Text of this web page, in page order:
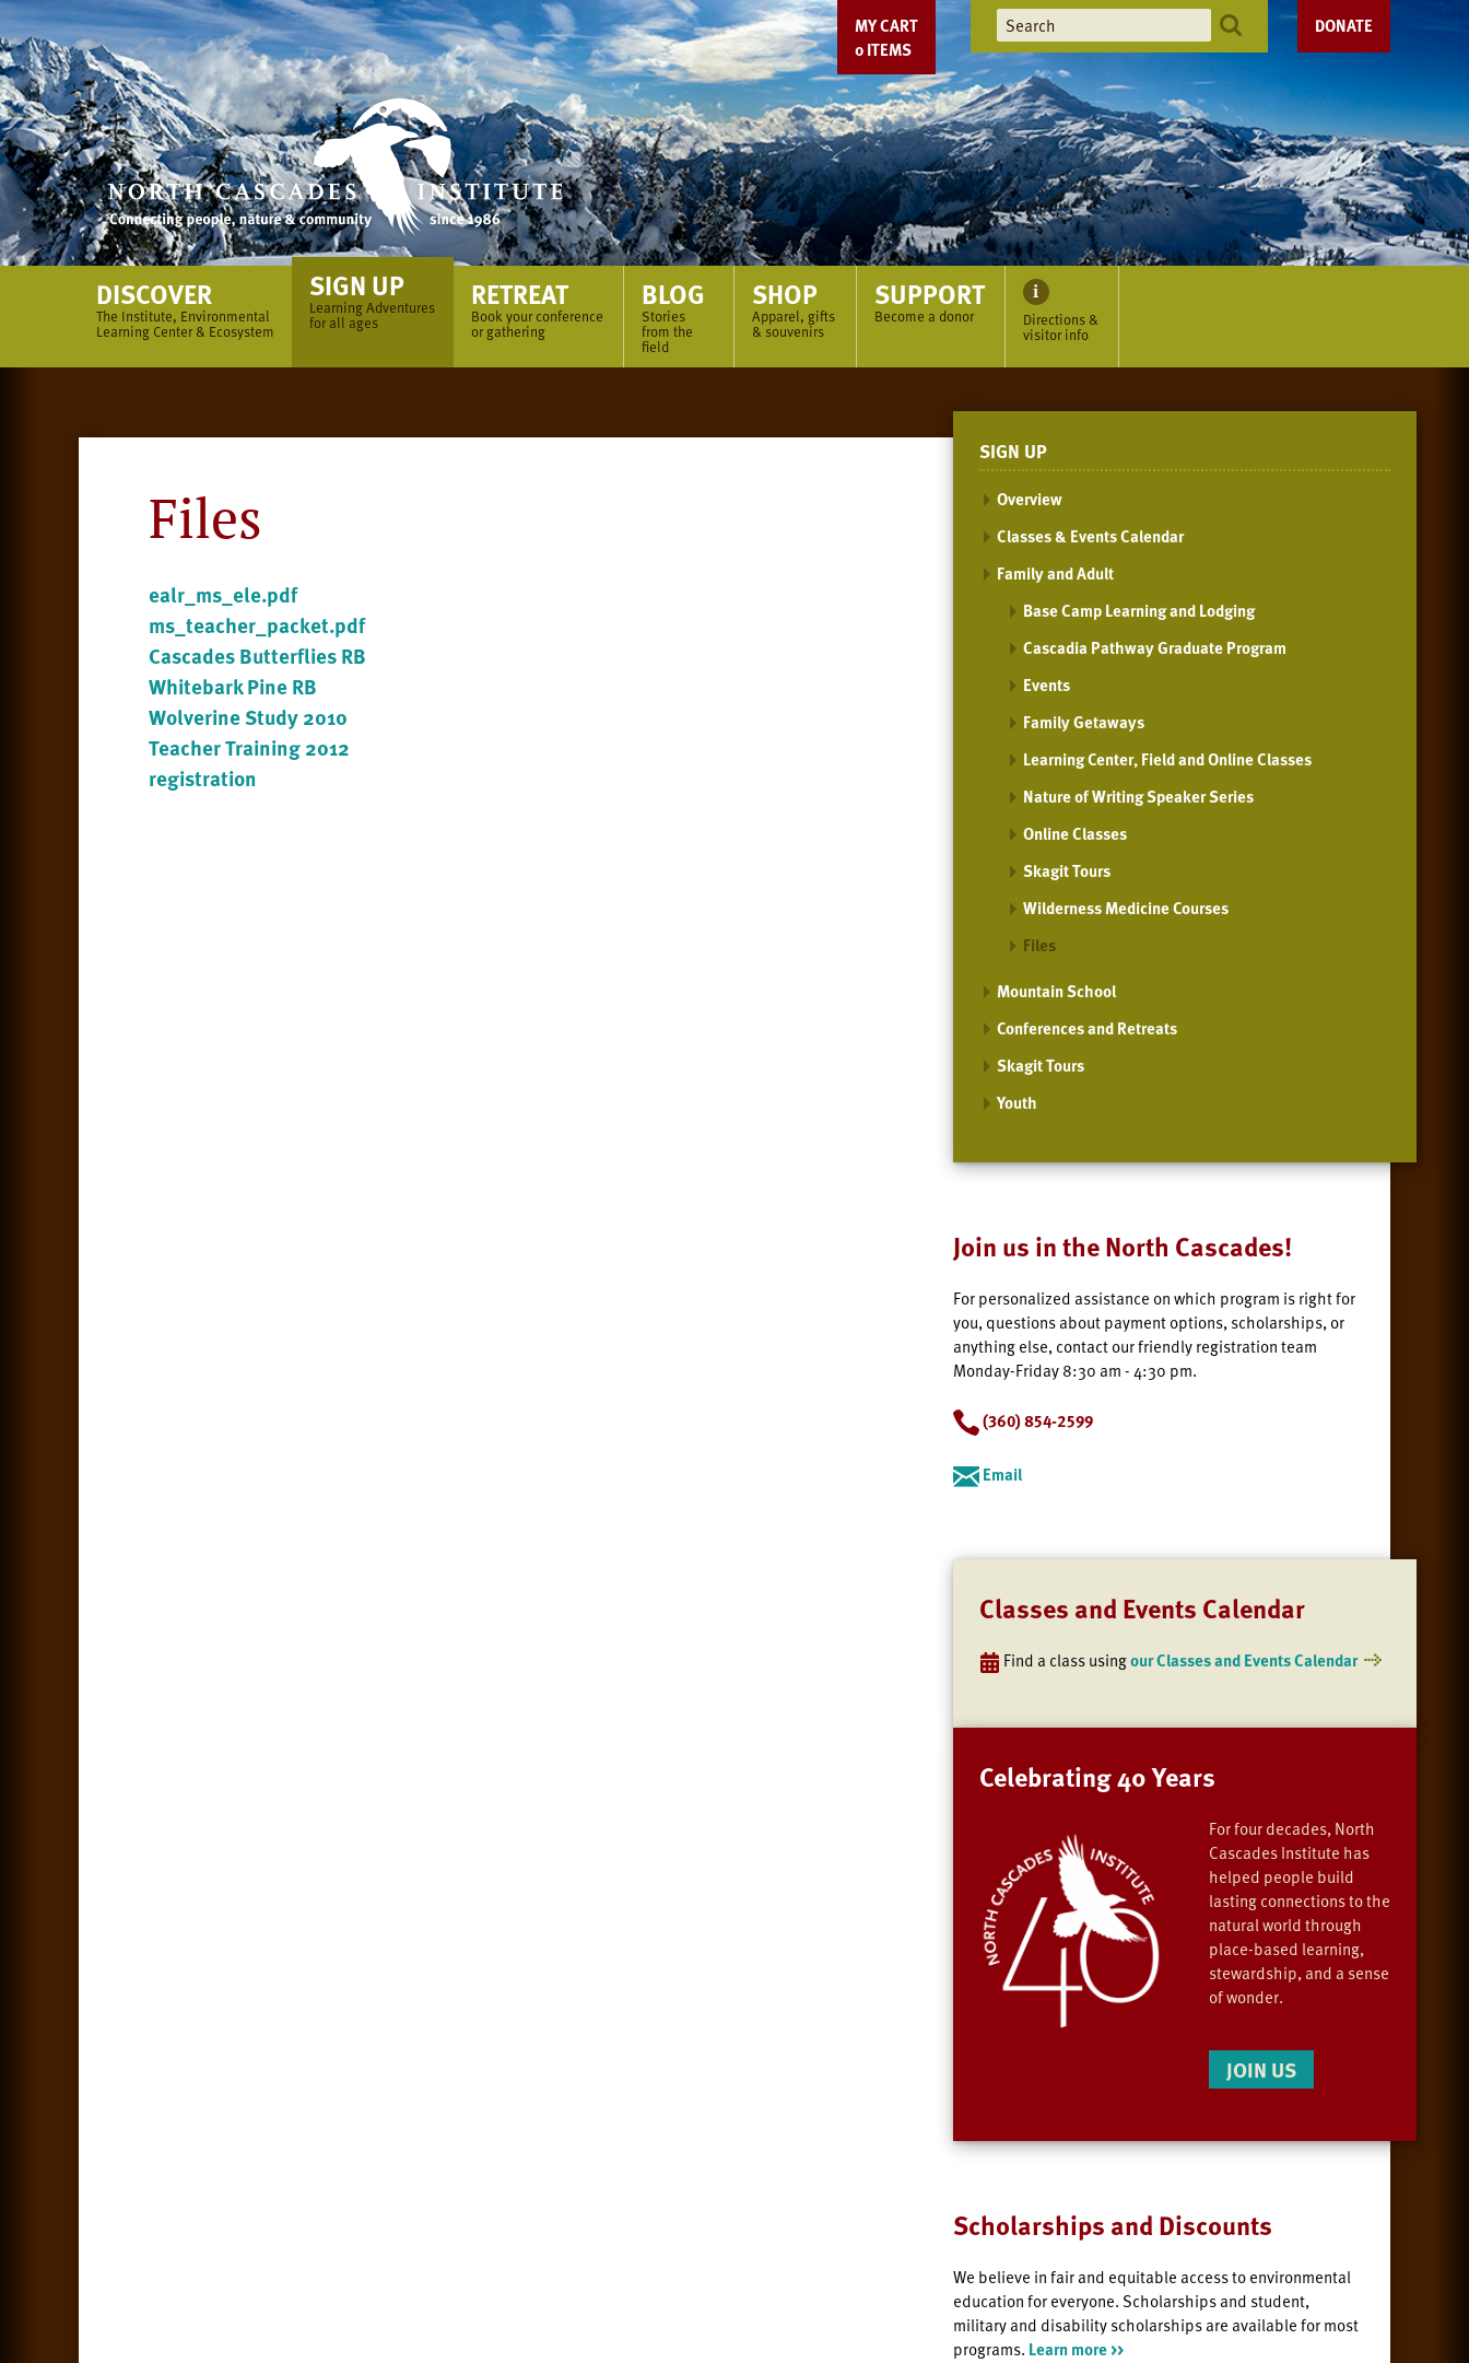
Skip
to
content
MY CART
0ITEMS
DONATE
DISCOVER
The Institute, Environmental
Learning Center & Ecosystem
SIGN UP
Learning Adventures
for all ages
RETREAT
Book your conference
or gathering
BLOG
Stories
from the
field
SHOP
Apparel, gifts
& souvenirs
SUPPORT
Become a donor Directions &
visitor info
Files
ealr_ms_ele.pdf
ms_teacher_packet.pdf
Cascades Butterflies RB
Whitebark Pine RB
Wolverine Study 2010
Teacher Training 2012
registration
SIGN UP
Overview
Classes & Events Calendar
Family and Adult
Base Camp Learning and Lodging
Cascadia Pathway Graduate Program
Events
Family Getaways
Learning Center, Field and Online Classes
Nature of Writing Speaker Series
Online Classes
Skagit Tours
Wilderness Medicine Courses
Files
Mountain School
Conferences and Retreats
Skagit Tours
Youth
Join us in the North Cascades!
For personalized assistance on which program is right for
you, questions about payment options, scholarships, or
anything else, contact our friendly registration team
Monday-Friday 8:30 am - 4:30 pm.
(360) 854-2599
Email
Classes and Events Calendar
Find a class usingour Classes and Events Calendar
Celebrating 40 Years
For four decades, North
Cascades Institute has
helped people build
lasting connections to the
natural world through
place-based learning,
stewardship, and a sense
of wonder.
JOIN US
Scholarships and Discounts
We believe in fair and equitable access to environmental
education for everyone. Scholarships and student,
military and disability scholarships are available for most
programs. Learn more >>